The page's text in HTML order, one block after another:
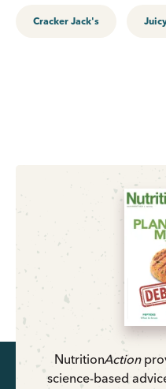
Cracker Jack's
NutritionAction
science-based